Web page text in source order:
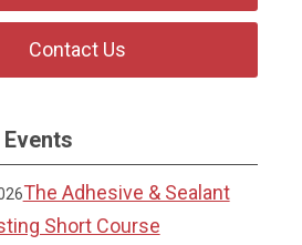
Contact Us
The Adhesive & Sealant
Short Course